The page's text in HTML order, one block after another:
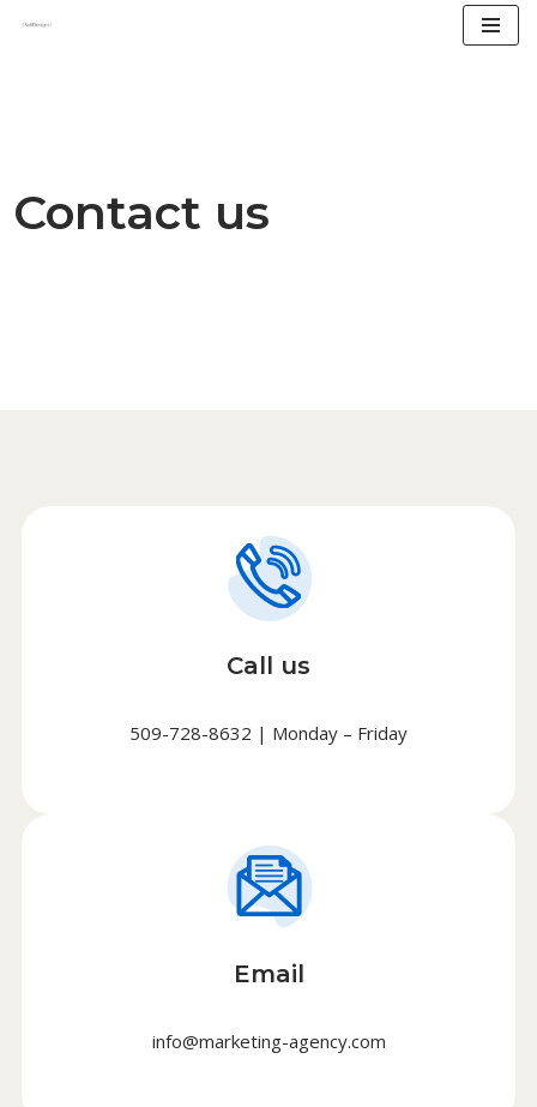
Contact us
Call us
509-728-8632 | Monday – Friday
Email
info@marketing-agency.com